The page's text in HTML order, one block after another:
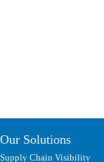
Our Solutions
Supply Chain Visibility